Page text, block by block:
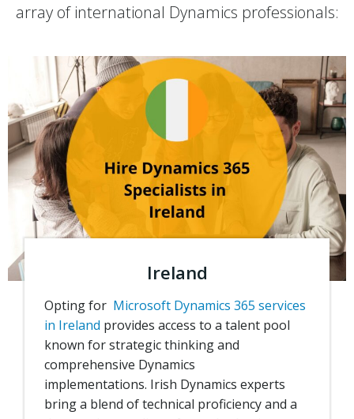
array of international Dynamics professionals:
Ireland
Opting for Microsoft Dynamics 365 services
in Ireland provides access to a talent pool
known for strategic thinking and
comprehensive Dynamics
implementations. Irish Dynamics experts
bring a blend of technical proficiency and a